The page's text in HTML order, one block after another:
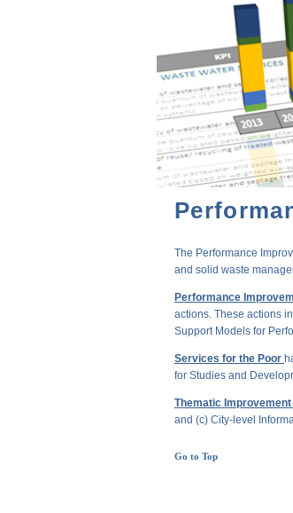
The Performance
and solid waste
Performance
actions. These actions
Support Models for
Services for the Poor
for Studies and
Thematic
and (c) City-level
Go to Top